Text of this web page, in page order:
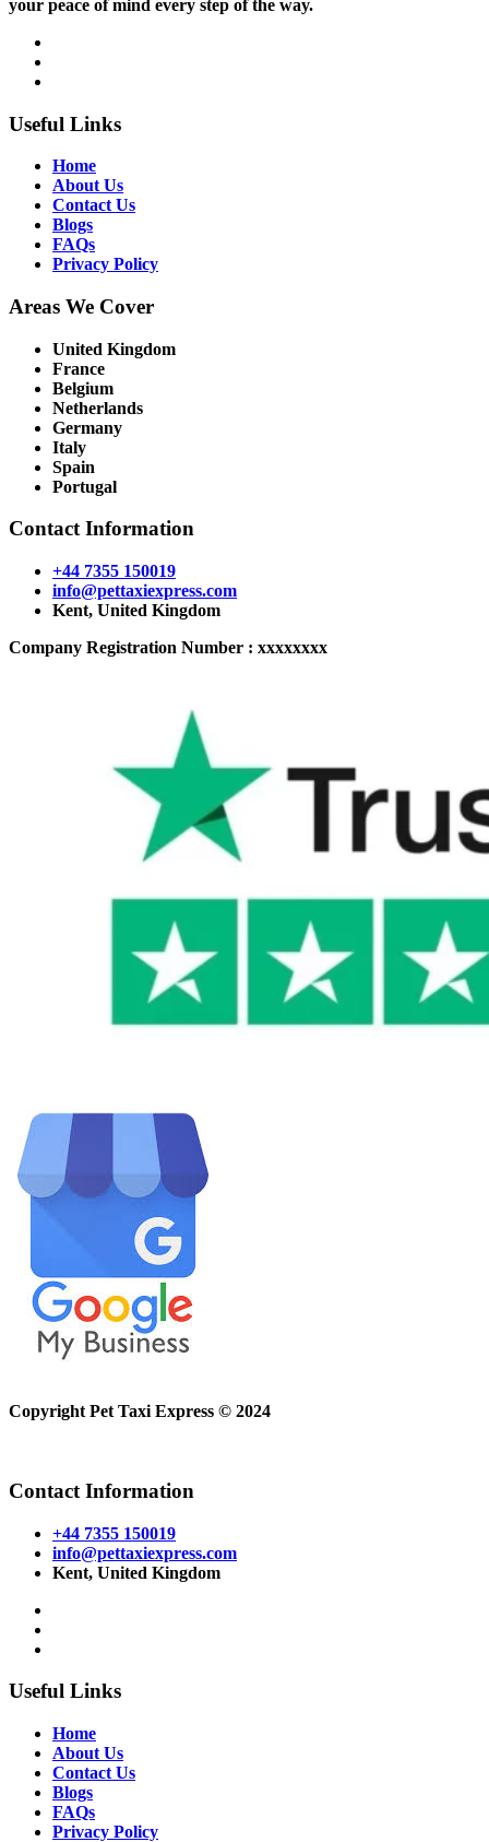
your peace of mind every step of the way.
Useful Links
Home
About Us
Contact Us
Blogs
FAQs
Privacy Policy
Areas We Cover
United Kingdom
France
Belgium
Netherlands
Germany
Italy
Spain
Portugal
Contact Information
+44 7355 150019
info@pettaxiexpress.com
Kent, United Kingdom
Company Registration Number : xxxxxxxx
Copyright Pet Taxi Express © 2024
Contact Information
+44 7355 150019
info@pettaxiexpress.com
Kent, United Kingdom
Useful Links
Home
About Us
Contact Us
Blogs
FAQs
Privacy Policy